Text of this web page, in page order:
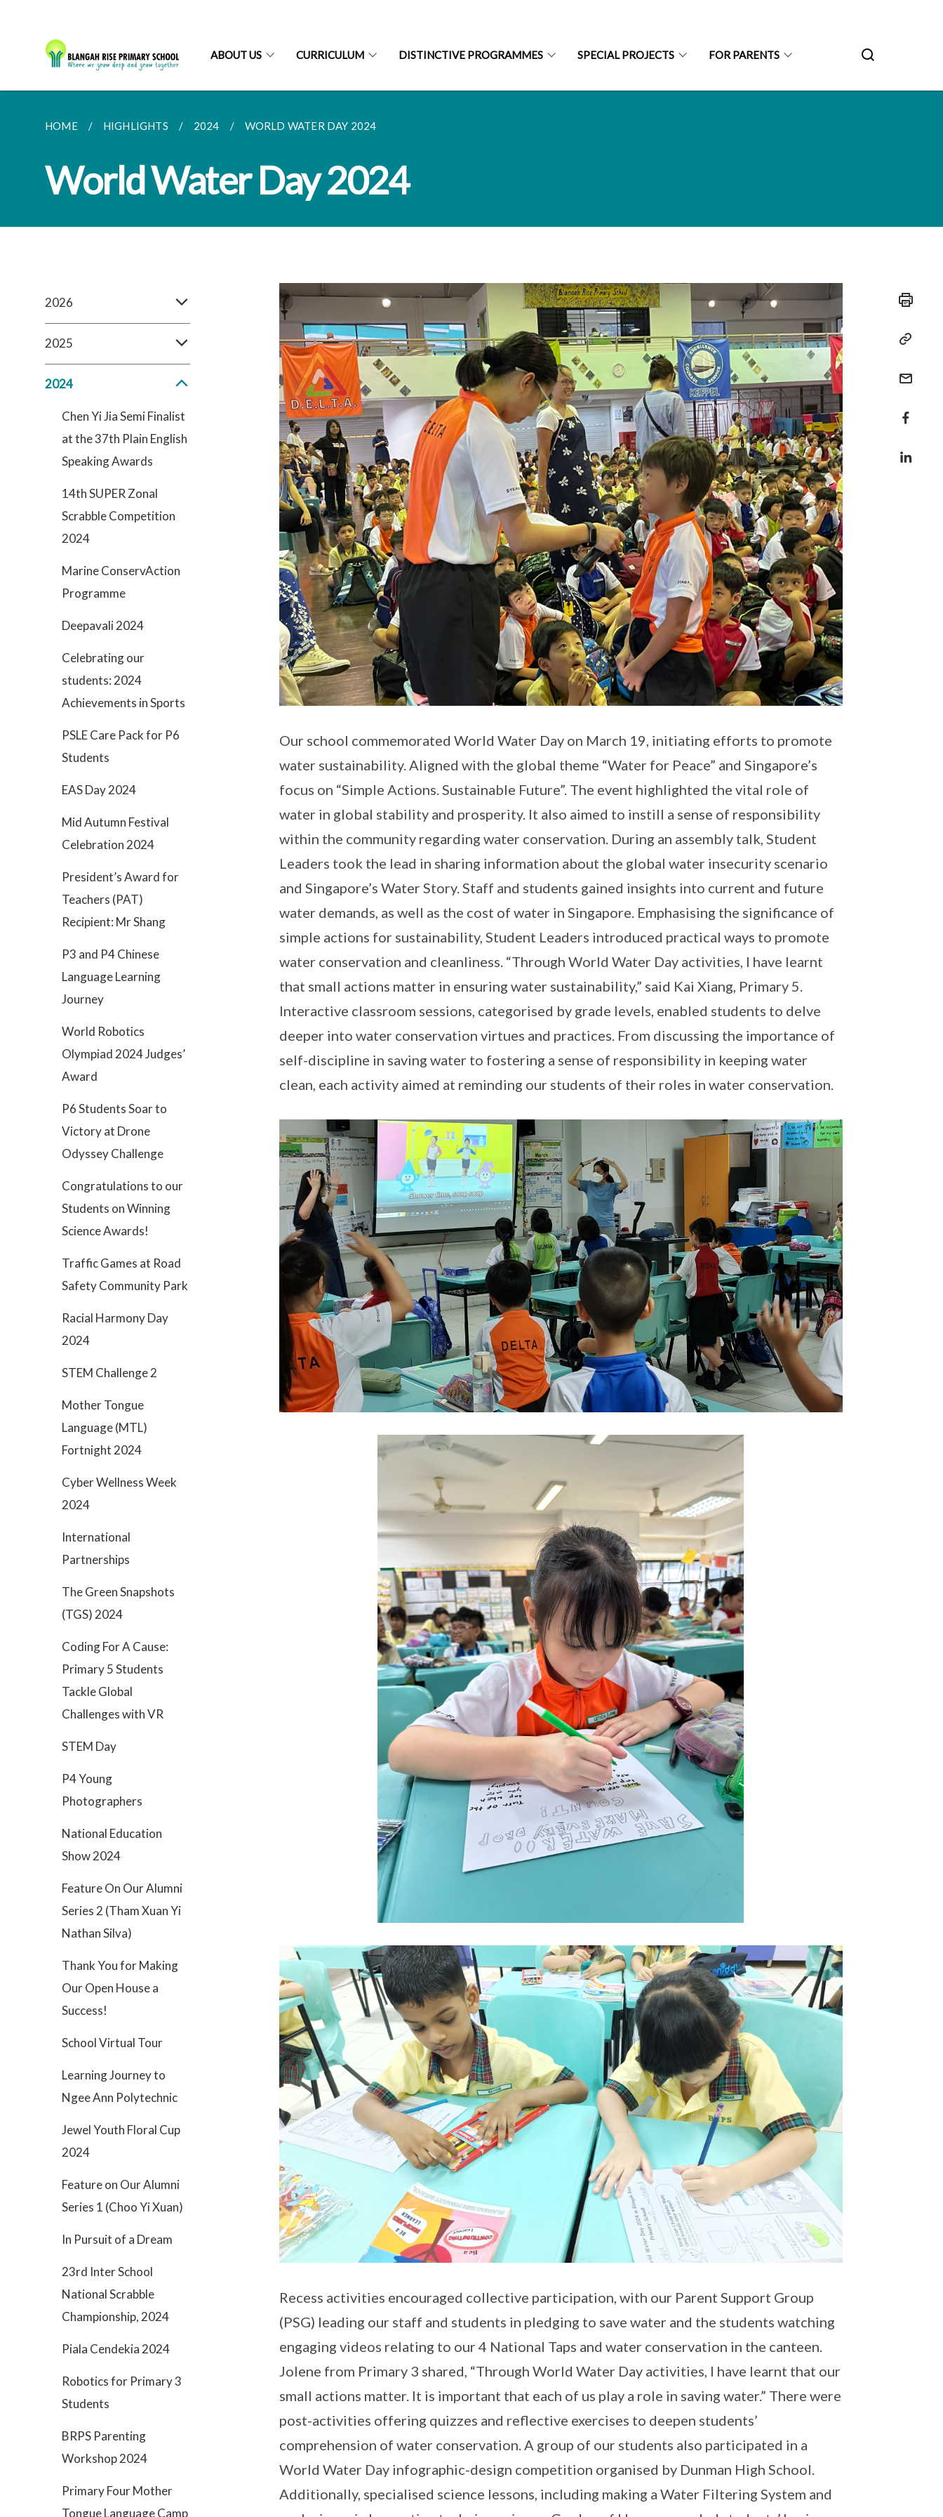
ABOUT US CURRICULUM DISTINCTIVE PROGRAMMES SPECIAL PROJECTS FOR PARENTS
HOME HIGHLIGHTS 2024 WORLD WATER DAY 2024
World Water Day 2024
2026
2025
2024
Chen Yi Jia Semi Finalist
at the 37th Plain English
Speaking Awards
14th SUPER Zonal
Scrabble Competition
2024
Marine ConservAction
Programme
Deepavali 2024
Celebrating our
students: 2024
Achievements in Sports
PSLE Care Pack for P6
Students
EAS Day 2024
Mid Autumn Festival
Celebration 2024
President’s Award for
Teachers (PAT)
Recipient: Mr Shang
P3 and P4 Chinese
Language Learning
Journey
World Robotics
Olympiad 2024 Judges’
Award
P6 Students Soar to
Victory at Drone
Odyssey Challenge
Congratulations to our
Students on Winning
Science Awards!
Traffic Games at Road
Safety Community Park
Racial Harmony Day
2024
STEM Challenge 2
Mother Tongue
Language (MTL)
Fortnight 2024
Cyber Wellness Week
2024
International
Partnerships
The Green Snapshots
(TGS) 2024
Coding For A Cause:
Primary 5 Students
Tackle Global
Challenges with VR
STEM Day
P4 Young
Photographers
National Education
Show 2024
Feature On Our Alumni
Series 2 (Tham Xuan Yi
Nathan Silva)
Thank You for Making
Our Open House a
Success!
School Virtual Tour
Learning Journey to
Ngee Ann Polytechnic
Jewel Youth Floral Cup
2024
Feature on Our Alumni
Series 1 (Choo Yi Xuan)
In Pursuit of a Dream
23rd Inter School
National Scrabble
Championship, 2024
Piala Cendekia 2024
Robotics for Primary 3
Students
BRPS Parenting
Workshop 2024
Primary Four Mother
Tongue Language Camp
Our school commemorated World Water Day on March 19, initiating efforts to promote
water sustainability. Aligned with the global theme “Water for Peace” and Singapore’s
focus on “Simple Actions. Sustainable Future”. The event highlighted the vital role of
water in global stability and prosperity. It also aimed to instill a sense of responsibility
within the community regarding water conservation. During an assembly talk, Student
Leaders took the lead in sharing information about the global water insecurity scenario
and Singapore’s Water Story. Staff and students gained insights into current and future
water demands, as well as the cost of water in Singapore. Emphasising the significance of
simple actions for sustainability, Student Leaders introduced practical ways to promote
water conservation and cleanliness. “Through World Water Day activities, I have learnt
that small actions matter in ensuring water sustainability,” said Kai Xiang, Primary 5.
Interactive classroom sessions, categorised by grade levels, enabled students to delve
deeper into water conservation virtues and practices. From discussing the importance of
self-discipline in saving water to fostering a sense of responsibility in keeping water
clean, each activity aimed at reminding our students of their roles in water conservation.
Recess activities encouraged collective participation, with our Parent Support Group
(PSG) leading our staff and students in pledging to save water and the students watching
engaging videos relating to our 4 National Taps and water conservation in the canteen.
Jolene from Primary 3 shared, “Through World Water Day activities, I have learnt that our
small actions matter. It is important that each of us play a role in saving water.” There were
post-activities offering quizzes and reflective exercises to deepen students’
comprehension of water conservation. A group of our students also participated in a
World Water Day infographic-design competition organised by Dunman High School.
Additionally, specialised science lessons, including making a Water Filtering System and